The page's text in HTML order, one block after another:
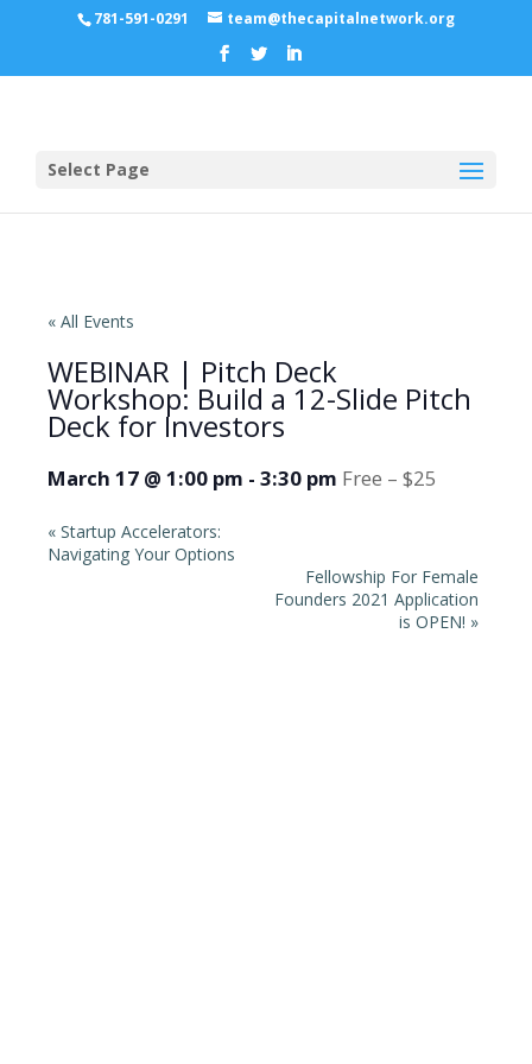
781-591-0291 team@thecapitalnetwork.org
Select Page
« All Events
WEBINAR | Pitch Deck
Workshop: Build a 12-Slide Pitch
Deck for Investors
March 17 @ 1:00 pm - 3:30 pm Free – $25
« Startup Accelerators:
Navigating Your Options
Fellowship For Female
Founders 2021 Application
is OPEN! »